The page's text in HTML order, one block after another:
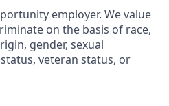
employer. We value
on the basis of race,
gender, sexual
veteran status, or